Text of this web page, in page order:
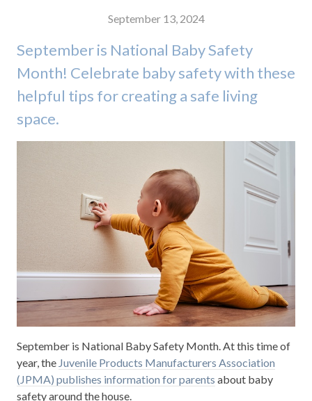
September 13, 2024
September is National Baby Safety
Month! Celebrate baby safety with these
helpful tips for creating a safe living
space.
September is National Baby Safety Month. At this time of
year, the Juvenile Products Manufacturers Association
(JPMA) publishes information for parents about baby
safety around the house.